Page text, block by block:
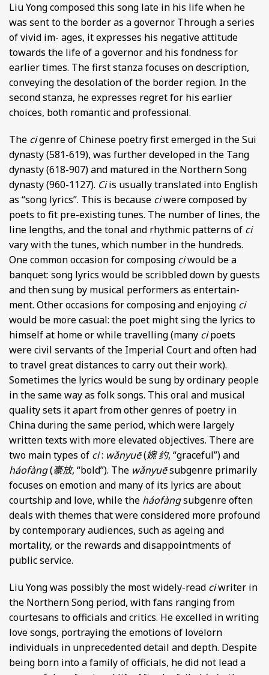
Liu Yong composed this song late in his life when he
was sent to the border as a governor. Through a series
of vivid im- ages, it expresses his negative attitude
towards the life of a governor and his fondness for
earlier times. The first stanza focuses on description,
conveying the desolation of the border region. In the
second stanza, he expresses regret for his earlier
choices, both romantic and professional.
The cigenre of Chinese poetry first emerged in the Sui
dynasty (581-619), was further developed in the Tang
dynasty (618-907) and matured in the Northern Song
dynasty (960-1127). Ciis usually translated into English
as “song lyrics”. This is because ciwere composed by
poets to fit pre-existing tunes. The number of lines, the
line lengths, and the tonal and rhythmic patterns of ci
vary with the tunes, which number in the hundreds.
One common occasion for composing ciwould be a
banquet: song lyrics would be scribbled down by guests
and then sung by musical performers as entertain-
ment. Other occasions for composing and enjoying ci
would be more casual: the poet might sing the lyrics to
himself at home or while travelling (many cipoets
were civil servants of the Imperial Court and often had
to travel great distances to carry out their work).
Sometimes the lyrics would be sung by ordinary people
in the same way as folk songs. This oral and musical
quality sets it apart from other genres of poetry in
China during the same period, which were largely
written texts with more elevated objectives. There are
two main types of ci: wǎnyuē(婉 约, “graceful”) and
háofàng(豪放, “bold”). The wǎnyuēsubgenre primarily
focuses on emotion and many of its lyrics are about
courtship and love, while the háofàngsubgenre often
deals with themes that were considered more profound
by contemporary audiences, such as ageing and
mortality, or the rewards and disappointments of
public service.
Liu Yong was possibly the most widely-read ciwriter in
the Northern Song period, with fans ranging from
courtesans to officials and critics. He excelled in writing
love songs, portraying the emotions of lovelorn
individuals in unprecedented detail and depth. Despite
being born into a family of officials, he did not lead a